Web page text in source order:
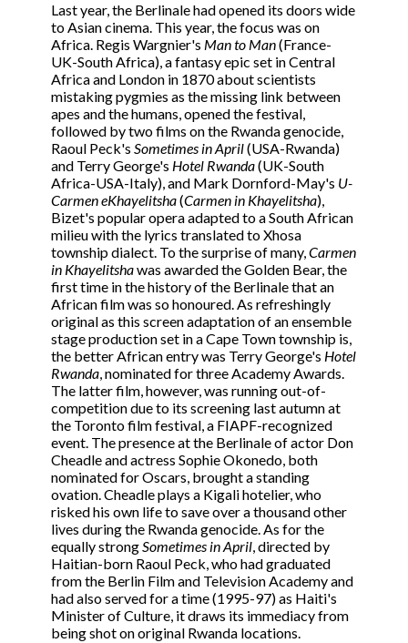
Last year, the Berlinale had opened its doors wide
to Asian cinema. This year, the focus was on
Africa. Regis Wargnier's Man to Man(France-
UK-South Africa), a fantasy epic set in Central
Africa and London in 1870 about scientists
mistaking pygmies as the missing link between
apes and the humans, opened the festival,
followed by two films on the Rwanda genocide,
Raoul Peck's Sometimes in April(USA-Rwanda)
and Terry George's Hotel Rwanda(UK-South
Africa-USA-Italy), and Mark Dornford-May's U-
Carmen eKhayelitsha(Carmen in Khayelitsha),
Bizet's popular opera adapted to a South African
milieu with the lyrics translated to Xhosa
township dialect. To the surprise of many,Carmen
in Khayelitshawas awarded the Golden Bear, the
first time in the history of the Berlinale that an
African film was so honoured. As refreshingly
original as this screen adaptation of an ensemble
stage production set in a Cape Town township is,
the better African entry was Terry George's Hotel
Rwanda, nominated for three Academy Awards.
The latter film, however, was running out-of-
competition due to its screening last autumn at
the Toronto film festival, a FIAPF-recognized
event. The presence at the Berlinale of actor Don
Cheadle and actress Sophie Okonedo, both
nominated for Oscars, brought a standing
ovation. Cheadle plays a Kigali hotelier, who
risked his own life to save over a thousand other
lives during the Rwanda genocide. As for the
equally strongSometimes in April, directed by
Haitian-born Raoul Peck, who had graduated
from the Berlin Film and Television Academy and
had also served for a time (1995-97) as Haiti's
Minister of Culture, it draws its immediacy from
being shot on original Rwanda locations.